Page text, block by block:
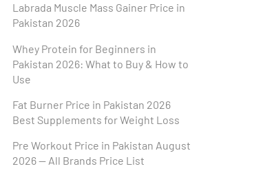
Labrada Muscle Mass Gainer Price in
Pakistan 2026
Whey Protein for Beginners in
Pakistan 2026: What to Buy & How to
Use
Fat Burner Price in Pakistan 2026
Best Supplements for Weight Loss
Pre Workout Price in Pakistan August
2026 — All Brands Price List